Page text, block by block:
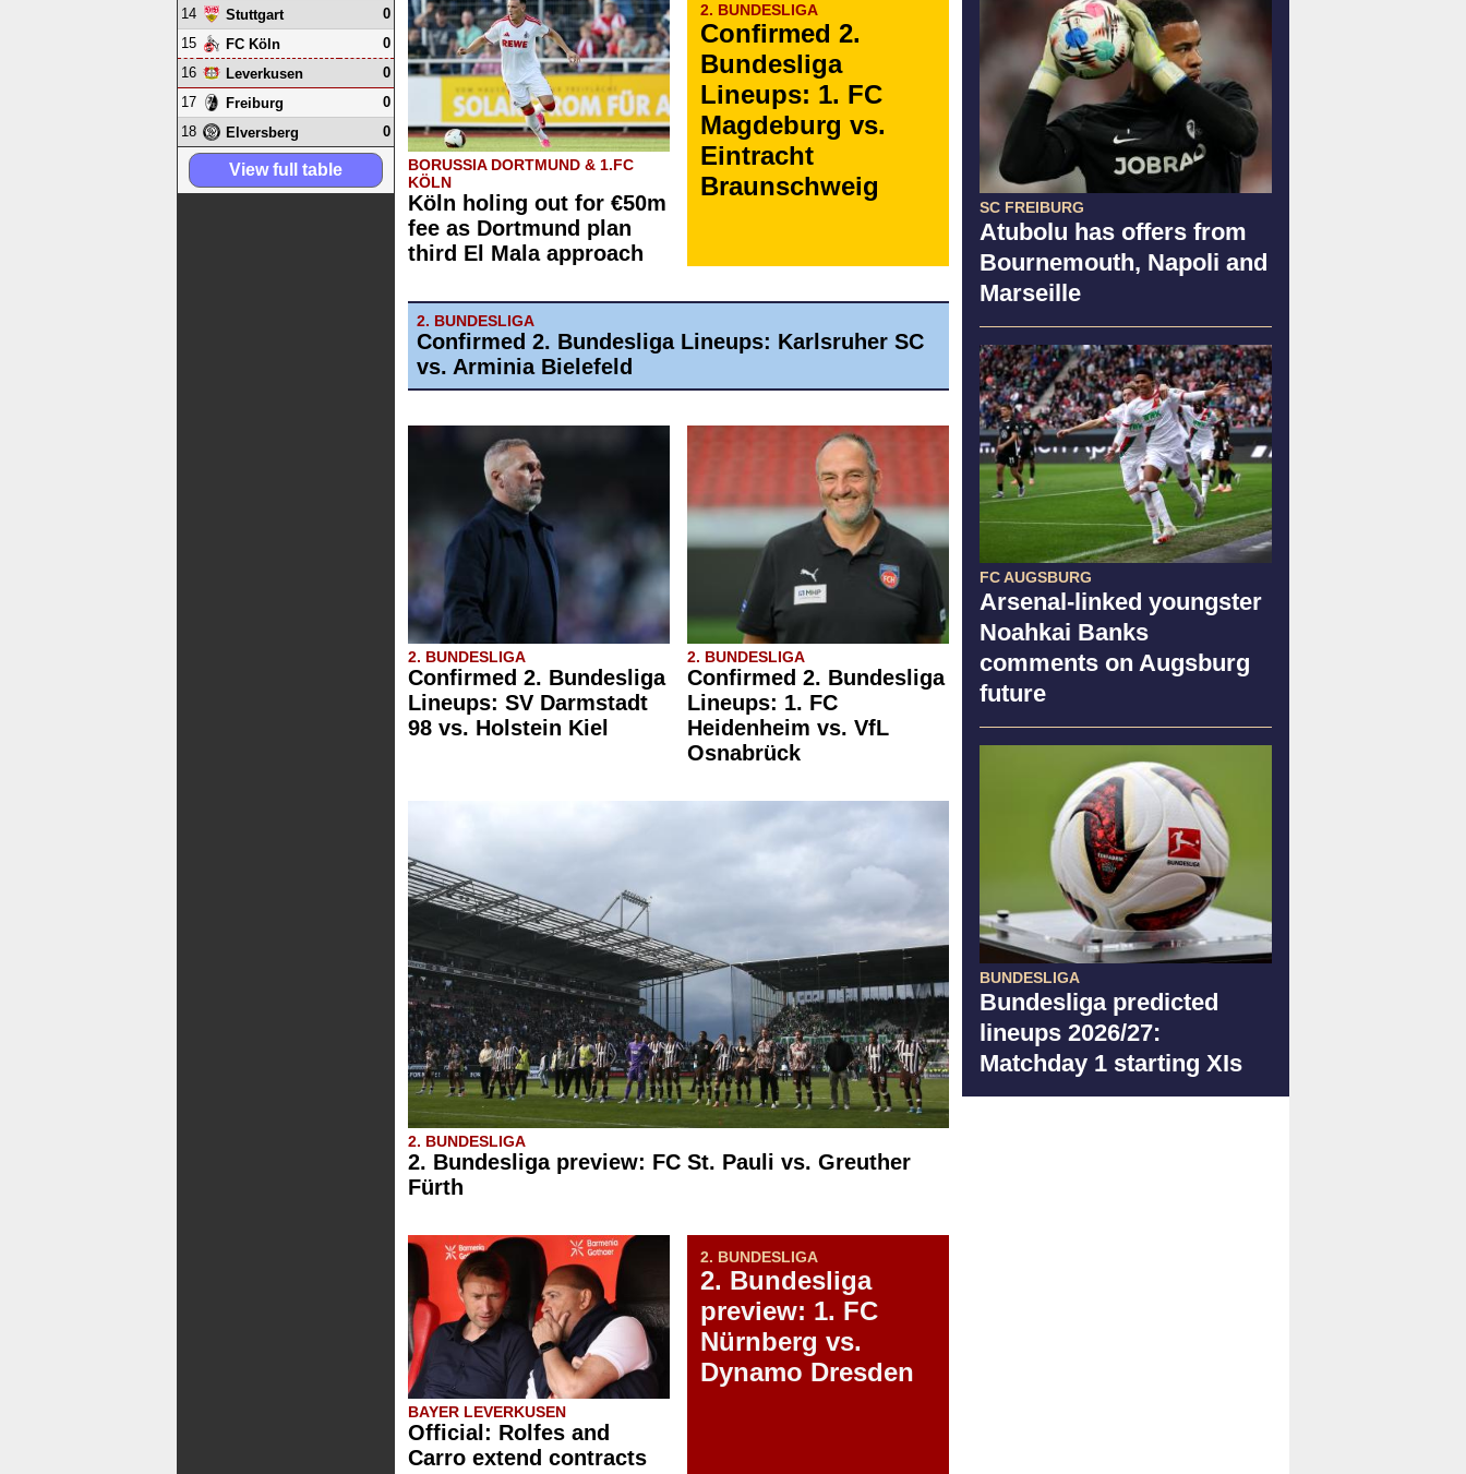
SC FREIBURG
Atubolu has offers from
Bournemouth, Napoli and
Marseille
FC AUGSBURG
Arsenal-linked youngster
Noahkai Banks
comments on Augsburg
future
BUNDESLIGA
Bundesliga predicted
lineups 2026/27:
Matchday 1 starting XIs
BORUSSIA DORTMUND & 1.FC
KÖLN
Köln holing out for €50m
fee as Dortmund plan
third El Mala approach
2. BUNDESLIGA
Confirmed 2.
Bundesliga
Lineups: 1. FC
Magdeburg vs.
Eintracht
Braunschweig
2. BUNDESLIGA
Confirmed 2. Bundesliga Lineups: Karlsruher SC
vs. Arminia Bielefeld
2. BUNDESLIGA
Confirmed 2. Bundesliga
Lineups: SV Darmstadt
98 vs. Holstein Kiel
2. BUNDESLIGA
Confirmed 2. Bundesliga
Lineups: 1. FC
Heidenheim vs. VfL
Osnabrück
2. BUNDESLIGA
2. Bundesliga preview: FC St. Pauli vs. Greuther
Fürth
BAYER LEVERKUSEN
Official: Rolfes and
Carro extend contracts
2. BUNDESLIGA
2. Bundesliga
preview: 1. FC
Nürnberg vs.
Dynamo Dresden
14
Stuttgart
0
15
FC Köln
0
16
Leverkusen
0
17
Freiburg
0
18
Elversberg 0
View full table